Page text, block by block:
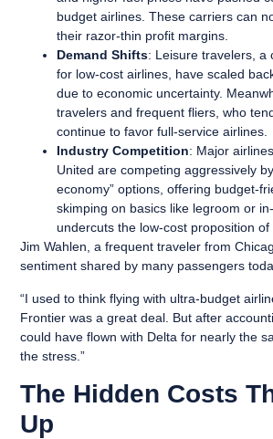
budget airlines. These carriers can
their razor-thin profit margins.
Demand Shifts: Leisure travelers, a
for low-cost airlines, have scaled
due to economic uncertainty.
travelers and frequent fliers, who
continue to favor full-service airlines.
Industry Competition: Major
United are competing aggressively
economy” options, offering budget-
skimping on basics like legroom or
undercuts the low-cost proposition
Jim Wahlen, a frequent traveler from
sentiment shared by many passengers
“I used to think flying with ultra-budget
Frontier was a great deal. But after
could have flown with Delta for nearly the
the stress.”
The Hidden Costs
Up